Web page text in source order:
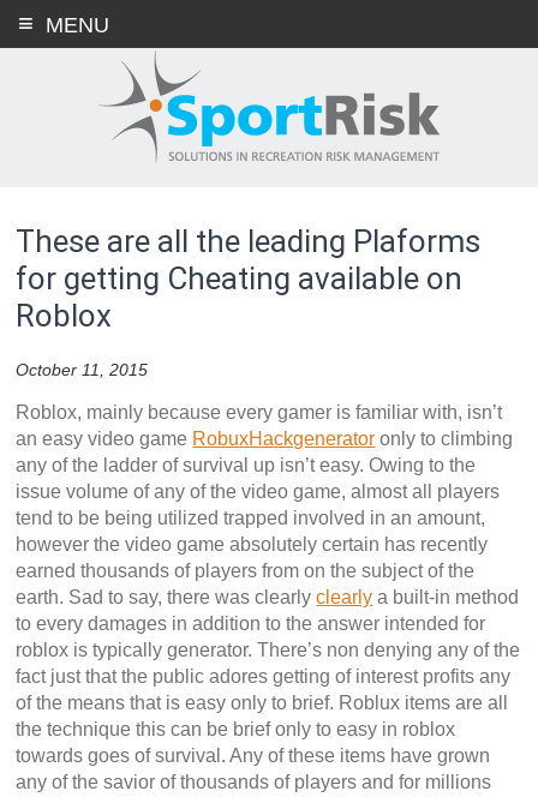
MENU
These are all the leading Plaforms
for getting Cheating available on
Roblox
October 11, 2015
Roblox, mainly because every gamer is familiar with, isn’t
an easy video game RobuxHackgenerator only to climbing
any of the ladder of survival up isn’t easy. Owing to the
issue volume of any of the video game, almost all players
tend to be being utilized trapped involved in an amount,
however the video game absolutely certain has recently
earned thousands of players from on the subject of the
earth. Sad to say, there was clearlyclearly a built-in method
to every damages in addition to the answer intended for
roblox is typically generator. There’s non denying any of the
fact just that the public adores getting of interest profits any
of the means that is easy only to brief. Roblux items are all
the technique this can be brief only to easy in roblox
towards goes of survival. Any of these items have grown
any of the savior of thousands of players and for millions